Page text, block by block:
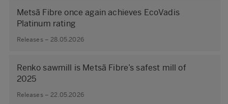
Metsä Fibre once again achieves EcoVadis
Platinum rating
Releases – 28.05.2026
Renko sawmill is Metsä Fibre’s safest mill of
2025
Releases – 22.05.2026